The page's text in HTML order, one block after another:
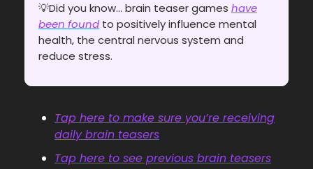
💡Did you know... brain teaser games have
been found to positively influence mental
health, the central nervous system and
reduce stress.
Tap here to make sure you’re receiving
daily brain teasers
Tap here to see previous brain teasers